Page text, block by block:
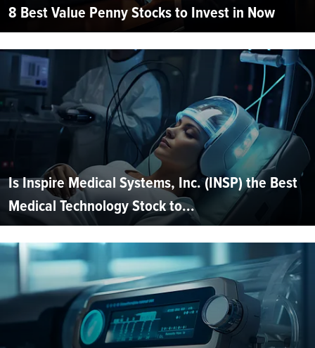
8 Best Value Penny Stocks to Invest in Now
Is Inspire Medical Systems, Inc. (INSP) the Best
Medical Technology Stock to...